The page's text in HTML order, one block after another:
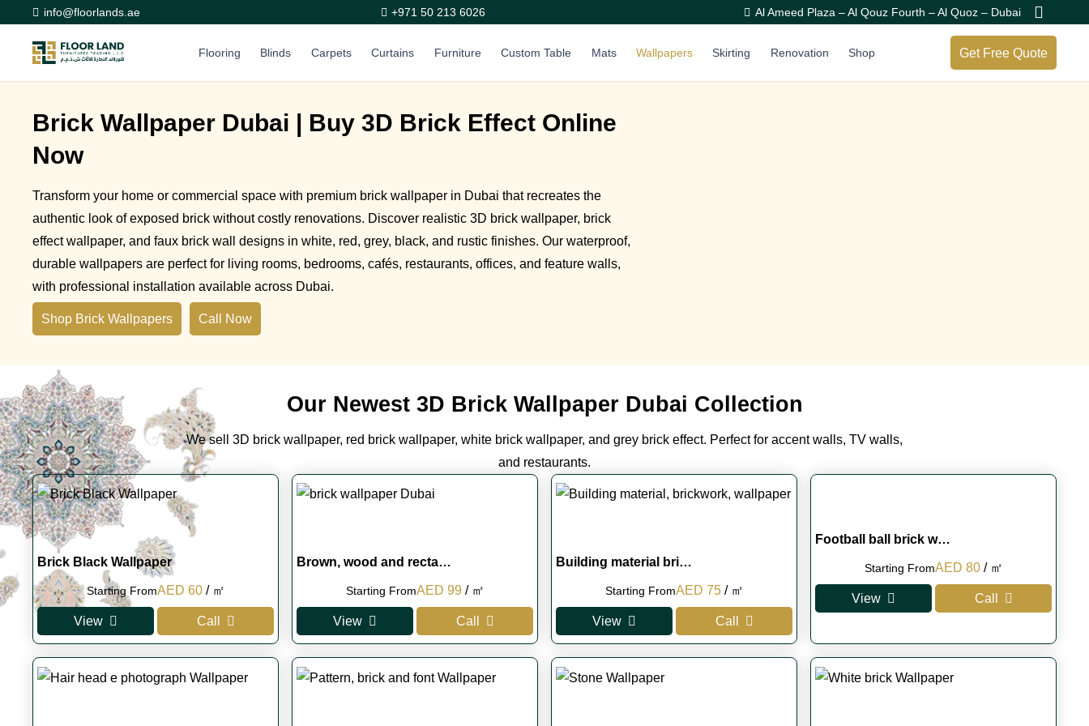
info@floorlands.ae +971 50 213 6026 Al Ameed Plaza – Al Qouz Fourth – Al Quoz – Dubai
Flooring Blinds Carpets Curtains Furniture Custom Table Mats Wallpapers Skirting Renovation Shop Get Free Quote
Brick Wallpaper Dubai | Buy 3D Brick Effect Online
Now
Transform your home or commercial space with premium brick wallpaper in Dubai that recreates the
authentic look of exposed brick without costly renovations. Discover realistic 3D brick wallpaper, brick
effect wallpaper, and faux brick wall designs in white, red, grey, black, and rustic finishes. Our waterproof,
durable wallpapers are perfect for living rooms, bedrooms, cafés, restaurants, offices, and feature walls,
with professional installation available across Dubai.
Shop Brick Wallpapers Call Now
Our Newest 3D Brick Wallpaper Dubai Collection
We sell 3D brick wallpaper, red brick wallpaper, white brick wallpaper, and grey brick effect. Perfect for accent walls, TV walls,
and restaurants.
Brick Black Wallpaper
Starting FromOriginal
price
was:
AED 100.
AED 60Current
is:
AED 60.
/ ㎡
View Call
Brown, wood and recta…
Starting FromOriginal
price
was:
AED 230.
AED 99Current
is:
AED 99.
/ ㎡
View Call
Building material bri…
Starting FromOriginal
price
was:
AED 100.
AED 75Current
is:
AED 75.
/ ㎡
View Call
Football ball brick w…
Starting FromOriginal
price
was:
AED 80Current
is:
/ ㎡
View Call